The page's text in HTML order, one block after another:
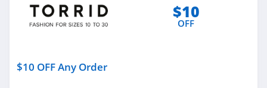
$10
OFF
$10 OFF Any Order